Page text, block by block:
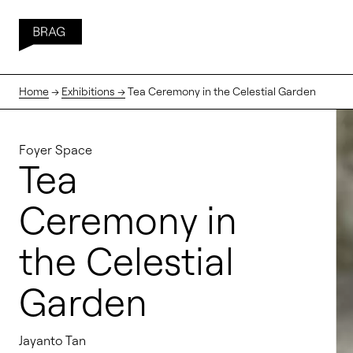
Home→ Exhibitions →Tea Ceremony in the Celestial Garden
Foyer Space
Tea
Ceremony in
the Celestial
Garden
Jayanto Tan